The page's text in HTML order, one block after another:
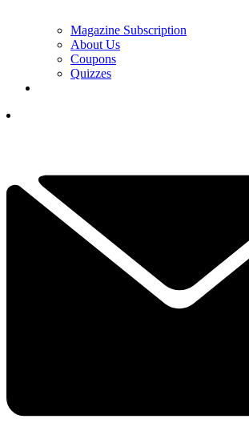
Magazine Subscription
About Us
Coupons
Quizzes